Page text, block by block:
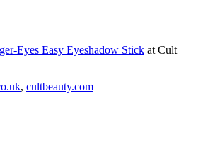
Eyes Easy Eyeshadow Stick at Cult
, cultbeauty.com